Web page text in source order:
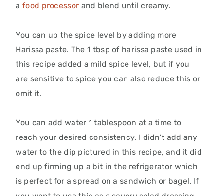
a food processor and blend until creamy.
You can up the spice level by adding more
Harissa paste. The 1 tbsp of harissa paste used in
this recipe added a mild spice level, but if you
are sensitive to spice you can also reduce this or
omit it.
You can add water 1 tablespoon at a time to
reach your desired consistency. I didn’t add any
water to the dip pictured in this recipe, and it did
end up firming up a bit in the refrigerator which
is perfect for a spread on a sandwich or bagel. If